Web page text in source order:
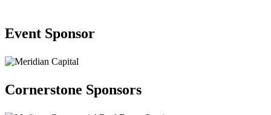
Event Sponsor
Cornerstone Sponsors